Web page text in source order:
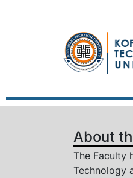
About
The Faculty
Technology